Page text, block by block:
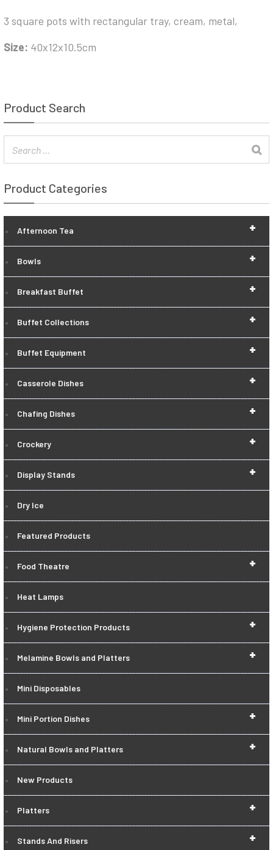
3 square pots with rectangular tray, cream, metal,
Size: 40x12x10.5cm
Product Search
Product Categories
+
Afternoon Tea
+
Bowls
+
Breakfast Buffet
+
Buffet Collections
+
Buffet Equipment
+
Casserole Dishes
+
Chafing Dishes
+
Crockery
+
Display Stands
Dry Ice
Featured Products
+
Food Theatre
Heat Lamps
+
Hygiene Protection Products
+
Melamine Bowls and Platters
Mini Disposables
+
Mini Portion Dishes
+
Natural Bowls and Platters
New Products
+
Platters
+
Stands And Risers